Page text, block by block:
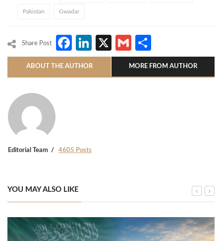
Pakistan Gwadar
Share Post Facebook
LinkedIn
X Gmail
ABOUT THE AUTHOR MORE FROM AUTHOR
Editorial Team 4605 Posts
YOU MAY ALSO LIKE